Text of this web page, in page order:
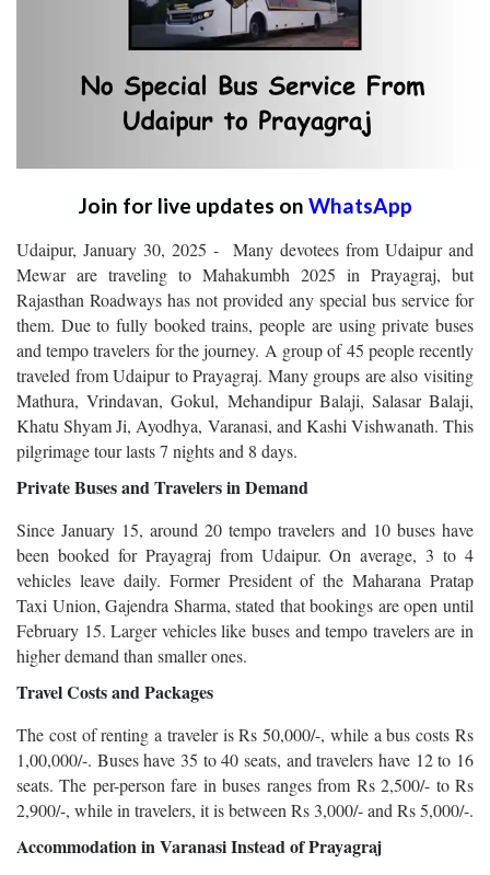
Join for live updates on WhatsApp
Udaipur, January 30, 2025 - Many devotees from Udaipur and
Mewar are traveling to Mahakumbh 2025 in Prayagraj, but
Rajasthan Roadways has not provided any special bus service for
them. Due to fully booked trains, people are using private buses
and tempo travelers for the journey. A group of 45 people recently
traveled from Udaipur to Prayagraj. Many groups are also visiting
Mathura, Vrindavan, Gokul, Mehandipur Balaji, Salasar Balaji,
Khatu Shyam Ji, Ayodhya, Varanasi, and Kashi Vishwanath. This
pilgrimage tour lasts 7 nights and 8 days.
Private Buses and Travelers in Demand
Since January 15, around 20 tempo travelers and 10 buses have
been booked for Prayagraj from Udaipur. On average, 3 to 4
vehicles leave daily. Former President of the Maharana Pratap
Taxi Union, Gajendra Sharma, stated that bookings are open until
February 15. Larger vehicles like buses and tempo travelers are in
higher demand than smaller ones.
Travel Costs and Packages
The cost of renting a traveler is Rs 50,000/-, while a bus costs Rs
1,00,000/-. Buses have 35 to 40 seats, and travelers have 12 to 16
seats. The per-person fare in buses ranges from Rs 2,500/- to Rs
2,900/-, while in travelers, it is between Rs 3,000/- and Rs 5,000/-.
Accommodation in Varanasi Instead of Prayagraj